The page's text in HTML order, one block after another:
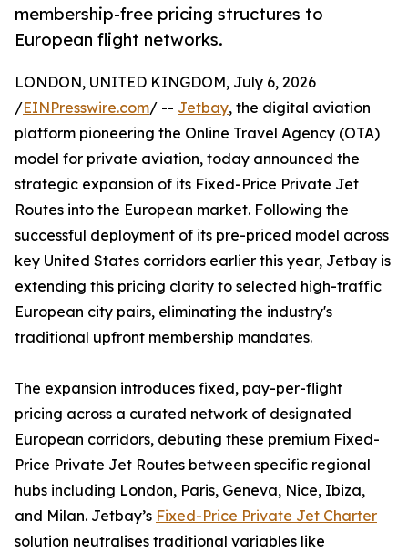
membership-free pricing structures to
European flight networks.
LONDON, UNITED KINGDOM, July 6, 2026
/EINPresswire.com/ -- Jetbay, the digital aviation
platform pioneering the Online Travel Agency (OTA)
model for private aviation, today announced the
strategic expansion of its Fixed-Price Private Jet
Routes into the European market. Following the
successful deployment of its pre-priced model across
key United States corridors earlier this year, Jetbay is
extending this pricing clarity to selected high-traffic
European city pairs, eliminating the industry's
traditional upfront membership mandates.
The expansion introduces fixed, pay-per-flight
pricing across a curated network of designated
European corridors, debuting these premium Fixed-
Price Private Jet Routes between specific regional
hubs including London, Paris, Geneva, Nice, Ibiza,
and Milan. Jetbay’s Fixed-Price Private Jet Charter
solution neutralises traditional variables like